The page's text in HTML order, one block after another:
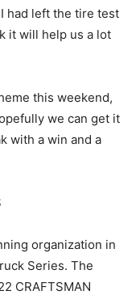
had left the tire test
it will help us a lot
this weekend,
we can get it
with a win and a
organization in
Series. The
CRAFTSMAN